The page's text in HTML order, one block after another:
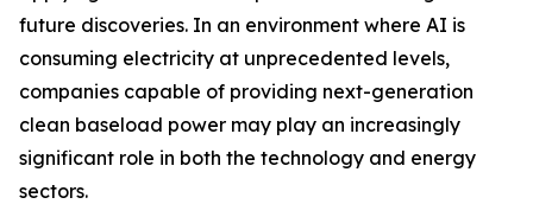
future discoveries. In an environment where AI is
consuming electricity at unprecedented levels,
companies capable of providing next-generation
clean baseload power may play an increasingly
significant role in both the technology and energy
sectors.